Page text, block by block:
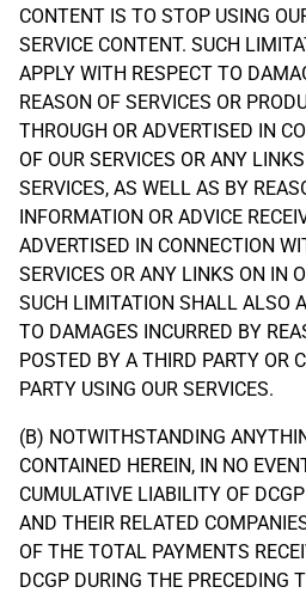
CONTENT IS TO STOP USING
SERVICE CONTENT. SUCH
APPLY WITH RESPECT TO
REASON OF SERVICES OR
THROUGH OR ADVERTISED IN
OF OUR SERVICES OR ANY
SERVICES, AS WELL AS BY
INFORMATION OR ADVICE
ADVERTISED IN CONNECTION
SERVICES OR ANY LINKS ON IN
SUCH LIMITATION SHALL ALSO
TO DAMAGES INCURRED BY
POSTED BY A THIRD PARTY OR
PARTY USING OUR SERVICES.
(B) NOTWITHSTANDING
CONTAINED HEREIN, IN NO
CUMULATIVE LIABILITY OF
AND THEIR RELATED
OF THE TOTAL PAYMENTS
DCGP DURING THE PRECEDING